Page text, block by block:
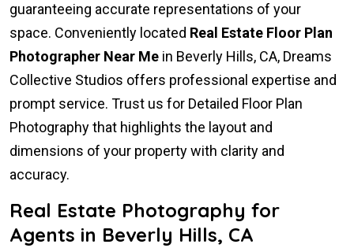
guaranteeing accurate representations of your
space. Conveniently located Real Estate Floor Plan
Photographer Near Me in Beverly Hills, CA, Dreams
Collective Studios offers professional expertise and
prompt service. Trust us for Detailed Floor Plan
Photography that highlights the layout and
dimensions of your property with clarity and
accuracy.
Real Estate Photography for
Agents in Beverly Hills, CA